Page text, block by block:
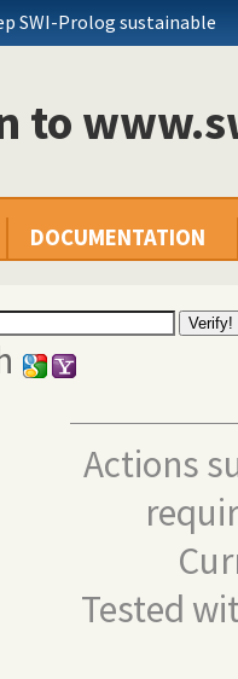
SWI-Prolog sustainable
to
DOCUMENTATION
Actions
Tested